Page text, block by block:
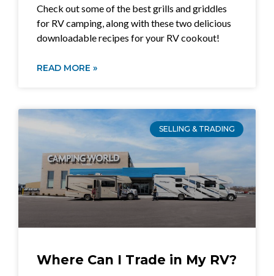
Check out some of the best grills and griddles
for RV camping, along with these two delicious
downloadable recipes for your RV cookout!
READ MORE »
SELLING & TRADING
Where Can I Trade in My RV?